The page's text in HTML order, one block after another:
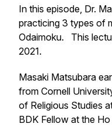
In this episode, Dr.
practicing 3 types of
Odaimoku. This
2021.
Masaki Matsubara
from Cornell
of Religious Studies
BDK Fellow at the